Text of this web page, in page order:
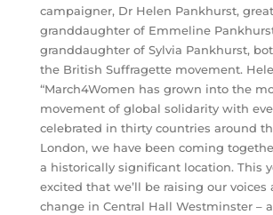
campaigner, Dr Helen Pankhurst,
granddaughter of Emmeline
granddaughter of Sylvia Pankhurst,
the British Suffragette movement.
“March4Women has grown into the
movement of global solidarity with
celebrated in thirty countries around
London, we have been coming
a historically significant location. This
excited that we’ll be raising our
change in Central Hall Westminster –